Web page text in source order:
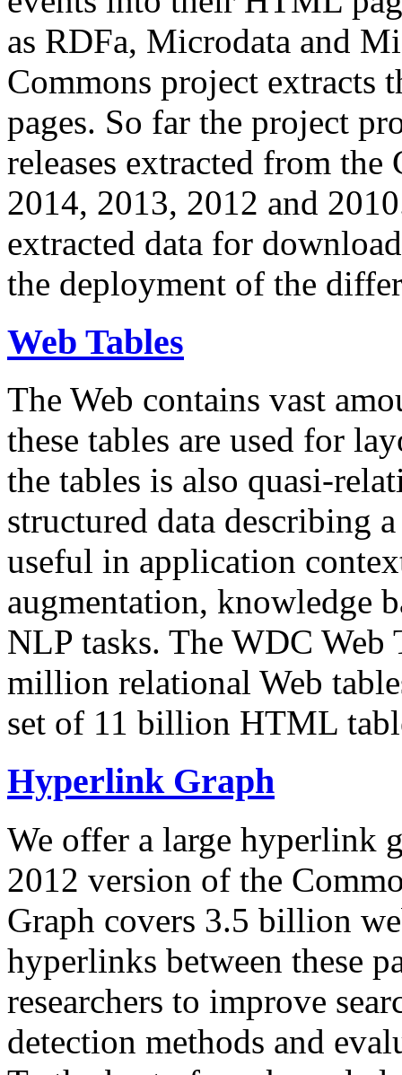
as RDFa, Microdata and
Commons project extracts
pages. So far the project
releases extracted from
2014, 2013, 2012 and
extracted data for
the deployment of the
Web Tables
The Web contains vast
these tables are used for
the tables is also quasi-
structured data describing
useful in application
augmentation, knowledge
NLP tasks. The WDC Web
million relational Web
set of 11 billion HTML
Hyperlink Graph
We offer a large hyperlink
2012 version of the
Graph covers 3.5 billion
hyperlinks between these
researchers to improve
detection methods and